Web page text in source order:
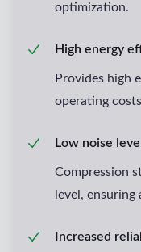
optimization.
High energy
Provides high
operating
Low noise level
Compression
level,
Increased